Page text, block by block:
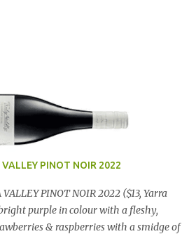
PINOT NOIR 2022
PINOT NOIR 2022 ($13, Yarra
purple in colour with a fleshy,
& raspberries with a smidge of